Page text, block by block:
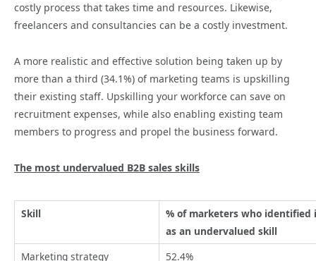
costly process that takes time and resources. Likewise,
freelancers and consultancies can be a costly investment.
A more realistic and effective solution being taken up by
more than a third (34.1%) of marketing teams is upskilling
their existing staff. Upskilling your workforce can save on
recruitment expenses, while also enabling existing team
members to progress and propel the business forward.
The most undervalued B2B sales skills
Skill
% of marketers who identified
as an undervalued skill
Marketing strategy
52.4%